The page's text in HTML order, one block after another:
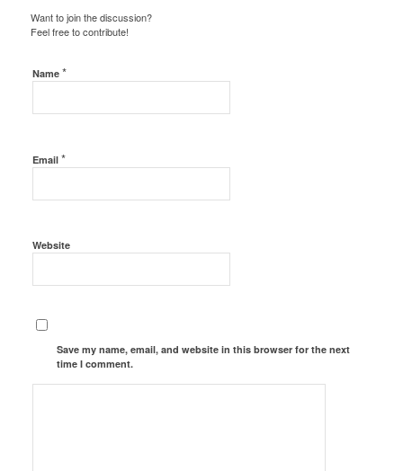
Want to join the discussion?
Feel free to contribute!
Name *
Email *
Website
Save my name, email, and website in this browser for the next
time I comment.